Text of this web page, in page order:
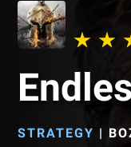
STRATEGY |